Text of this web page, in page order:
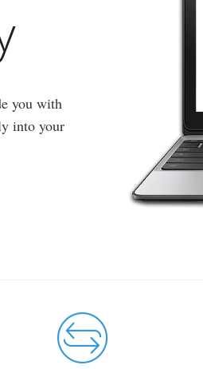
you with
into your